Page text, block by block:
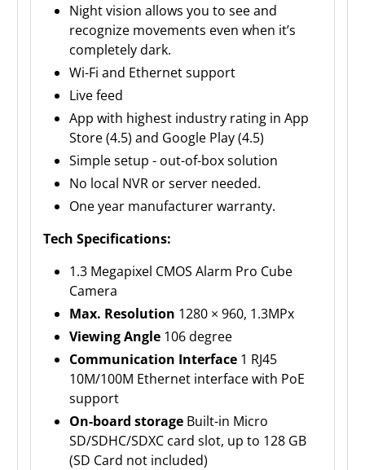
Night vision allows you to see and
recognize movements even when it’s
completely dark.
Wi-Fi and Ethernet support
Live feed
App with highest industry rating in App
Store (4.5) and Google Play (4.5)
Simple setup - out-of-box solution
No local NVR or server needed.
One year manufacturer warranty.
Tech Specifications:
1.3 Megapixel CMOS Alarm Pro Cube
Camera
Max. Resolution 1280 × 960, 1.3MPx
Viewing Angle 106 degree
Communication Interface 1 RJ45
10M/100M Ethernet interface with PoE
support
On-board storage Built-in Micro
SD/SDHC/SDXC card slot, up to 128 GB
(SD Card not included)